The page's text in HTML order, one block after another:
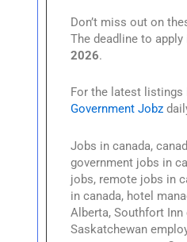
Don’t miss out on
The deadline to apply
2026.
For the latest listings
Government Jobz
Jobs in canada,
government jobs in
jobs, remote jobs in
in canada, hotel
Alberta, Southfort Inn
Saskatchewan